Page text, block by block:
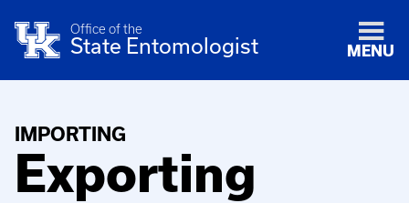
Office of the
State Entomologist MENU
IMPORTING
Exporting